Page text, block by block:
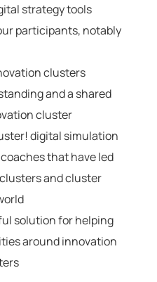
strategy tools
participants, notably
clusters
and a shared
cluster
digital simulation
that have led
and cluster
solution for helping
around innovation